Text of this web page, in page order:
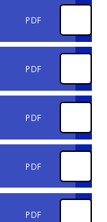
PDF
PDF
PDF
PDF
PDF